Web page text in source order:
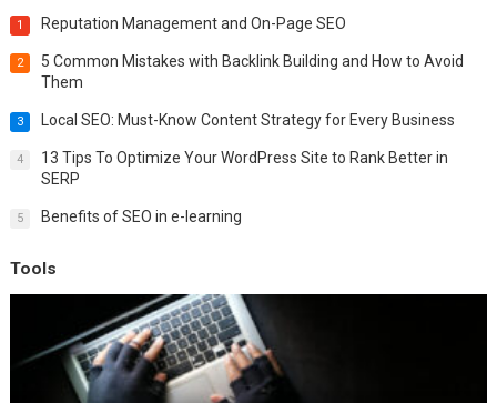
1 Reputation Management and On-Page SEO
2
5 Common Mistakes with Backlink Building and How to Avoid
Them
3 Local SEO: Must-Know Content Strategy for Every Business
4
13 Tips To Optimize Your WordPress Site to Rank Better in
SERP
5 Benefits of SEO in e-learning
Tools